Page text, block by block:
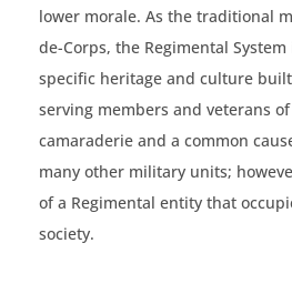
lower morale. As the traditional
de-Corps, the Regimental
specific heritage and culture
serving members and veterans
camaraderie and a common
many other military units;
of a Regimental entity that
society.